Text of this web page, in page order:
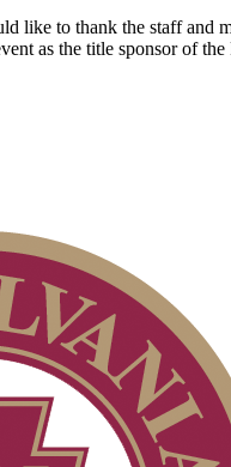
like to thank the staff and
as the title sponsor of